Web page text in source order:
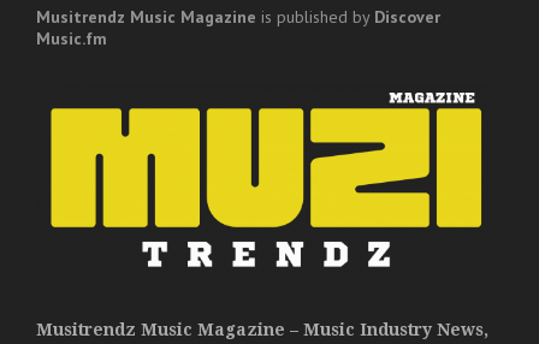
Musitrendz Music Magazine is published by Discover
Music.fm
Musitrendz Music Magazine – Music Industry News,